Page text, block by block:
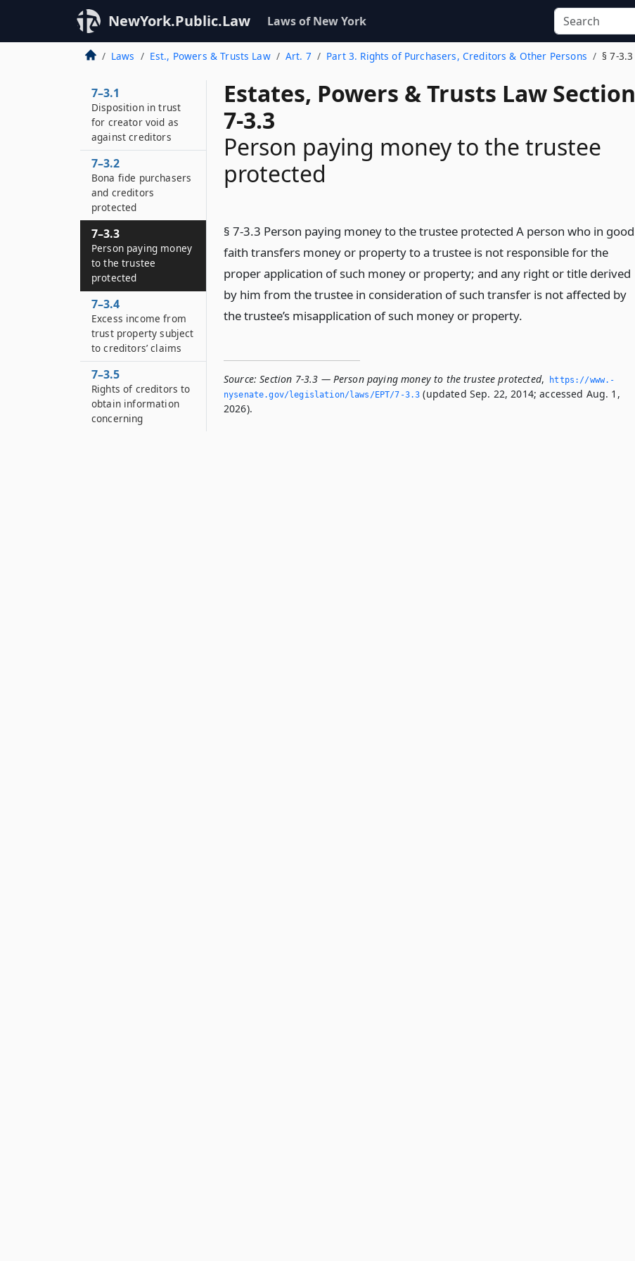
NewYork.Public.Law Laws of New York
Laws Est., Powers & Trusts Law Art. 7 Part 3. Rights of Purchasers, Creditors & Other Persons § 7-3.3
Estates, Powers & Trusts Law Section
7-3.3
Person paying money to the trustee
protected
§ 7-3.3 Person paying money to the trustee protected A person who in good
faith transfers money or property to a trustee is not responsible for the
proper application of such money or property; and any right or title derived
by him from the trustee in consideration of such transfer is not affected by
the trustee’s misapplication of such money or property.
Source: Section 7-3.3 — Person paying money to the trustee protected,
https://www.­
nysenate.­gov/legislation/laws/EPT/7-3.­3 (updated Sep. 22, 2014; accessed Aug. 1,
2026).
7–3.1
Disposition in trust
for creator void as
against creditors
7–3.2
Bona fide purchasers
and creditors
protected
7–3.3
Person paying money
to the trustee
protected
7–3.4
Excess income from
trust property subject
to creditors’ claims
7–3.5
Rights of creditors to
obtain information
concerning